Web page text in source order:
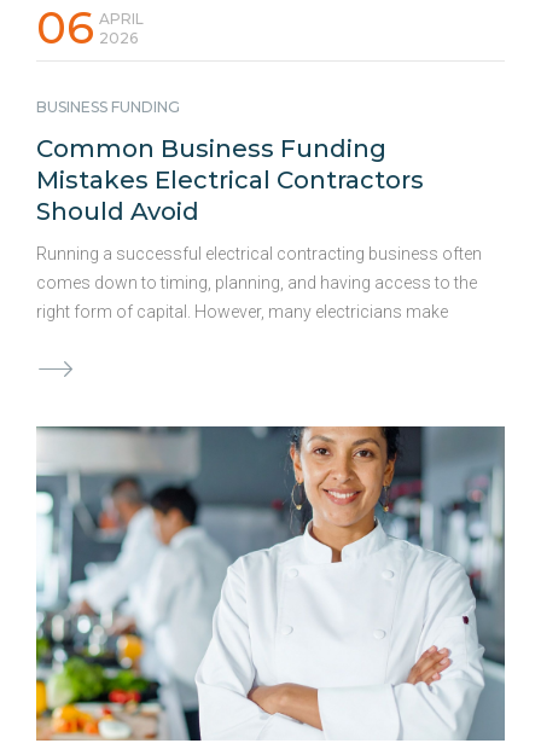
06 APRIL
2026
BUSINESS FUNDING
Common Business Funding
Mistakes Electrical Contractors
Should Avoid
Running a successful electrical contracting business often
comes down to timing, planning, and having access to the
right form of capital. However, many electricians make
often leading to added costs and stress. Awareness of
and keep your project on track. Waiting Too Long to Secure
Funding Oftentimes, electrical contractors only begin to
think of business funding when they’re in the height of a
financial crunch. Reactive approaches to funding can limit
your options and lead to rushed decisions. By exploring
funding options ahead of …Continued